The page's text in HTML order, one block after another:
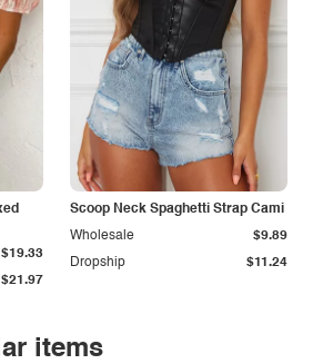
$21.97
$19.33
Scoop Neck Spaghetti Strap Cami
Dropship $11.24
Wholesale $9.89
items